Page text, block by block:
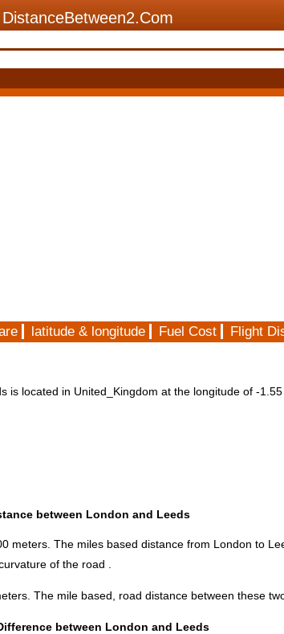
DistanceBetween2.Com
latitude & longitude Fuel Cost Flight
is located in United_Kingdom at the longitude of -1.55
between London and Leeds
meters. The miles based distance from London to
of the road .
The mile based, road distance between these
between London and Leeds